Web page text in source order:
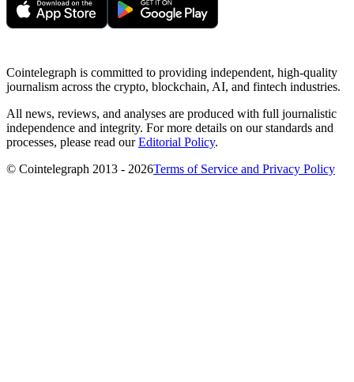
Cointelegraph is committed to providing independent, high-quality
journalism across the crypto, blockchain, AI, and fintech industries.
All news, reviews, and analyses are produced with full journalistic
independence and integrity. For more details on our standards and
processes, please read ourEditorial Policy.
© Cointelegraph 2013 - 2026Terms of Service and Privacy Policy